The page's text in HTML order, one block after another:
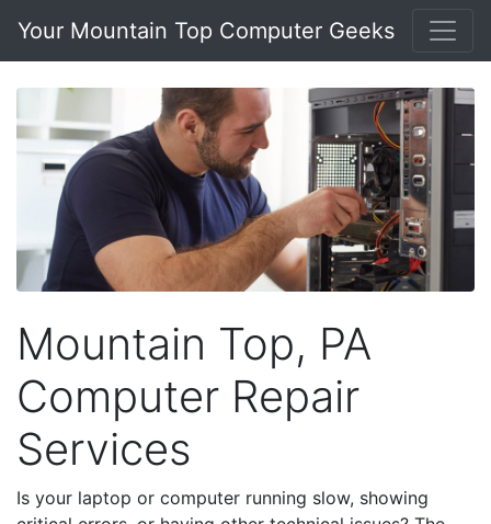
Your Mountain Top Computer Geeks
Mountain Top, PA
Computer Repair
Services
Is your laptop or computer running slow, showing